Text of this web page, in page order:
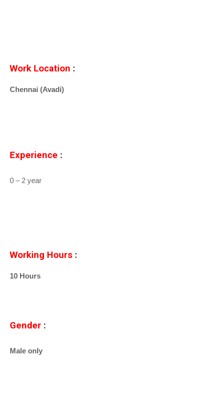
Work Location :
Chennai (Avadi)
Experience :
0 – 2 year
Working Hours :
10 Hours
Gender :
Male only